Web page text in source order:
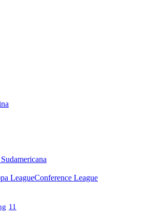
LeagueConference League
11